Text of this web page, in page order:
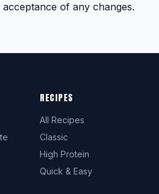
acceptance of any changes.
RECIPES
All Recipes
Classic
High Protein
Quick & Easy